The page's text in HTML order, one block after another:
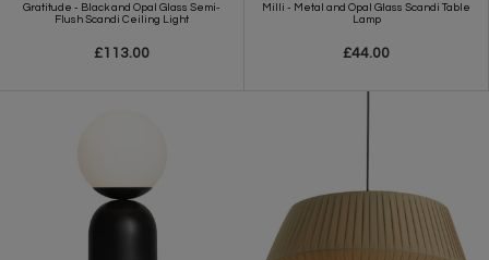
Gratitude - Black and Opal Glass Semi-
Flush Scandi Ceiling Light
£113.00
Milli - Metal and Opal Glass Scandi Table
Lamp
£44.00